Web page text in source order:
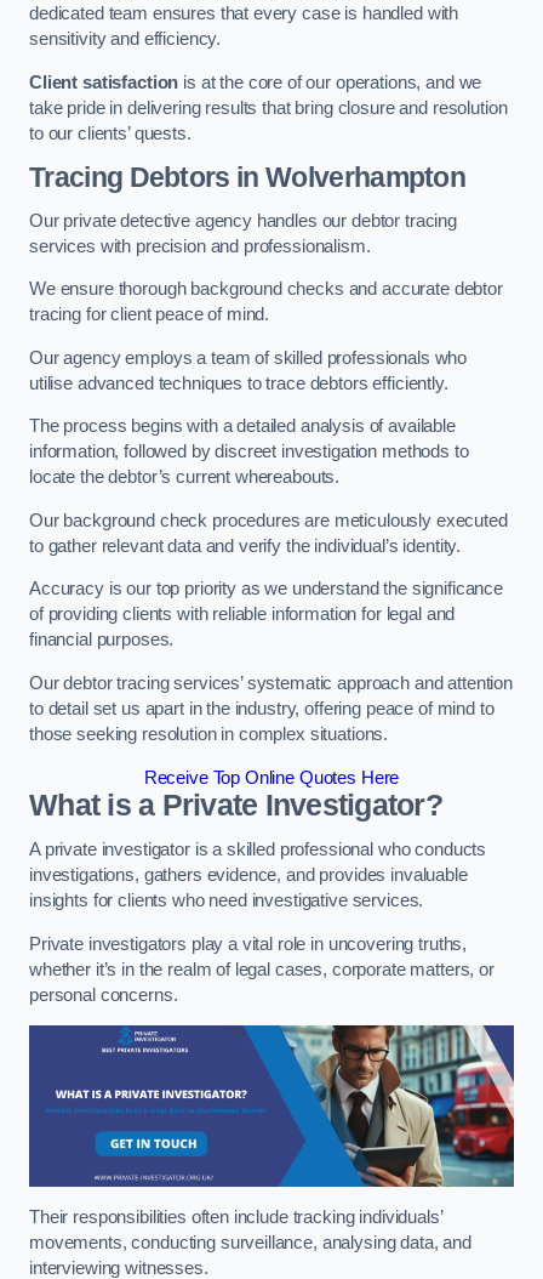
dedicated team ensures that every case is handled with
sensitivity and efficiency.
Client satisfaction is at the core of our operations, and we
take pride in delivering results that bring closure and resolution
to our clients’ quests.
Tracing Debtors in Wolverhampton
Our private detective agency handles our debtor tracing
services with precision and professionalism.
We ensure thorough background checks and accurate debtor
tracing for client peace of mind.
Our agency employs a team of skilled professionals who
utilise advanced techniques to trace debtors efficiently.
The process begins with a detailed analysis of available
information, followed by discreet investigation methods to
locate the debtor’s current whereabouts.
Our background check procedures are meticulously executed
to gather relevant data and verify the individual’s identity.
Accuracy is our top priority as we understand the significance
of providing clients with reliable information for legal and
financial purposes.
Our debtor tracing services’ systematic approach and attention
to detail set us apart in the industry, offering peace of mind to
those seeking resolution in complex situations.
Receive Top Online Quotes Here
What is a Private Investigator?
A private investigator is a skilled professional who conducts
investigations, gathers evidence, and provides invaluable
insights for clients who need investigative services.
Private investigators play a vital role in uncovering truths,
whether it’s in the realm of legal cases, corporate matters, or
personal concerns.
Their responsibilities often include tracking individuals’
movements, conducting surveillance, analysing data, and
interviewing witnesses.